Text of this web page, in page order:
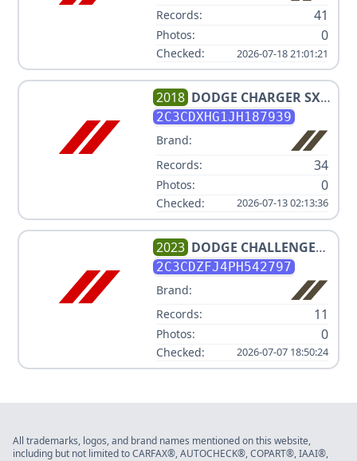
Records:
41
Photos: 0
Checked: 2026-07-18 21:01:21
2018 DODGE CHARGER SXT
PLUS
2C3CDXHG1JH187939
Brand:
Records:
34
Photos: 0
Checked: 2026-07-13 02:13:36
2023 DODGE CHALLENGER
R/T SCAT PACK
2C3CDZFJ4PH542797
Brand:
Records:
11
Photos: 0
Checked: 2026-07-07 18:50:24
All trademarks, logos, and brand names mentioned on this website,
including but not limited to CARFAX®, AUTOCHECK®, COPART®, IAAI®,